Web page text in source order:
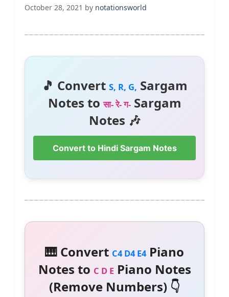
October 28, 2021 by notationsworld
🎵 Convert S, R, G, Sargam
Notes toसा- रे- ग-Sargam
Notes 🎶
Convert to Hindi Sargam Notes
🎹 Convert C4 D4 E4Piano
Notes to C D EPiano Notes
(Remove Numbers) 👇